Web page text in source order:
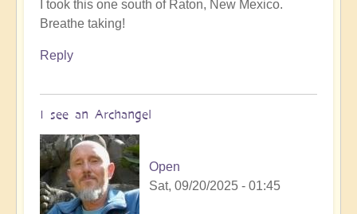
I took this one south of Raton, New Mexico.
Breathe taking!
Reply
I see an Archangel
Open
Sat, 09/20/2025 - 01:45